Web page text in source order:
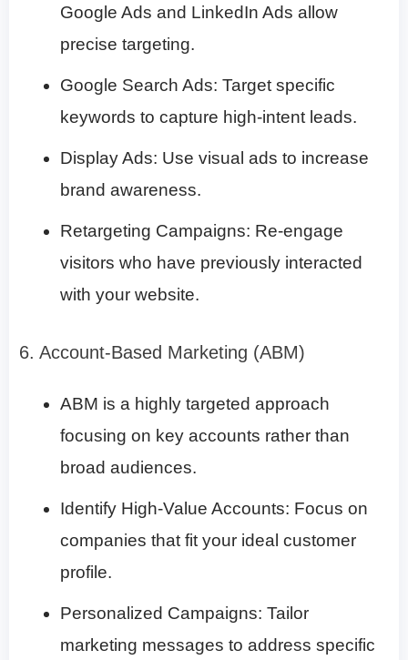
Google Ads and LinkedIn Ads allow
precise targeting.
Google Search Ads: Target specific
keywords to capture high-intent leads.
Display Ads: Use visual ads to increase
brand awareness.
Retargeting Campaigns: Re-engage
visitors who have previously interacted
with your website.
6. Account-Based Marketing (ABM)
ABM is a highly targeted approach
focusing on key accounts rather than
broad audiences.
Identify High-Value Accounts: Focus on
companies that fit your ideal customer
profile.
Personalized Campaigns: Tailor
marketing messages to address specific